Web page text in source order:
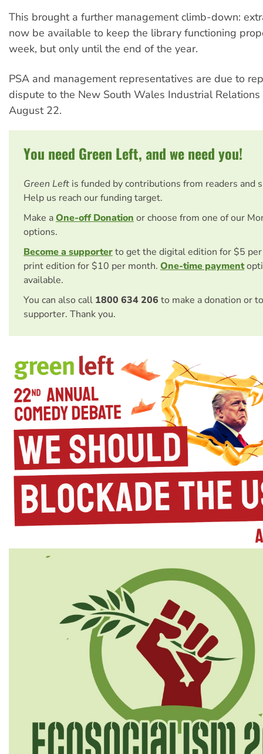
This brought a further management climb-down:
now be available to keep the library functioning
week, but only until the end of the year.
PSA and management representatives are due to
dispute to the New South Wales Industrial Relations
August 22.
You need Green Left, and we need you!
Green Left is funded by contributions from readers and
Help us reach our funding target.
Make aOne-off Donation or choose from one of our
options.
Become a supporterto get the digital edition for $5
print edition for $10 per month. One-time payment
available.
You can also call 1800 634 206 to make a donation or
supporter. Thank you.